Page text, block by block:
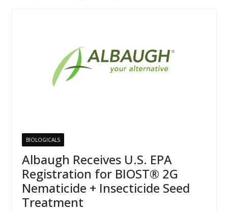
BIOLOGICALS
Albaugh Receives U.S. EPA
Registration for BIOST® 2G
Nematicide + Insecticide Seed
Treatment